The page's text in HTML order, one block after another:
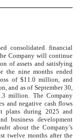
consolidated financial
Company will continue
of assets and satisfying
the nine months ended
of $11.0 million, and
and as of September 30,
million. The Company
and negative cash flows
plans during 2025 and
business development
about the Company’s
twelve months after the